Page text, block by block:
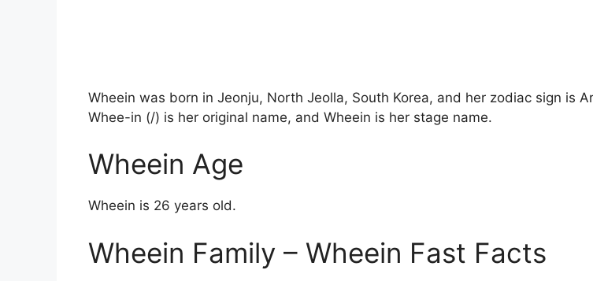
Wheein was born in Jeonju, North Jeolla, South Korea, and her zodiac sign is
Whee-in (/) is her original name, and Wheein is her stage name.
Wheein Age
Wheein is 26 years old.
Wheein Family – Wheein Fast Facts